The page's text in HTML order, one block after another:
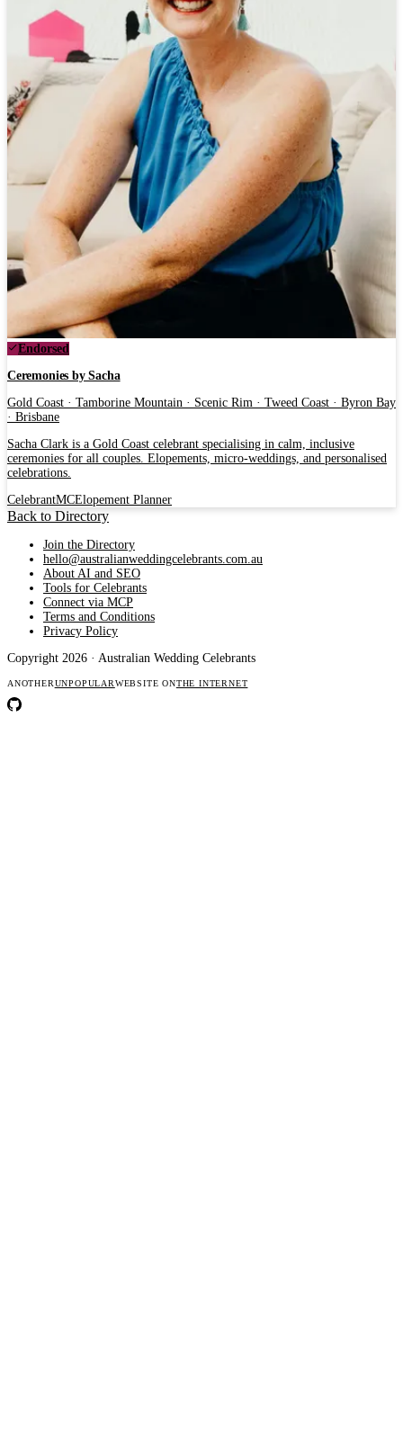
Endorsed
Ceremonies by Sacha
Gold Coast · Tamborine Mountain · Scenic Rim · Tweed Coast · Byron Bay
· Brisbane
Sacha Clark is a Gold Coast celebrant specialising in calm, inclusive
ceremonies for all couples. Elopements, micro-weddings, and personalised
celebrations.
CelebrantMCElopement Planner
Back to Directory
Join the Directory
hello@australianweddingcelebrants.com.au
About AI and SEO
Tools for Celebrants
Connect via MCP
Terms and Conditions
Privacy Policy
Copyright 2026 · Australian Wedding Celebrants
ANOTHERUNPOPULARWEBSITE ONTHE INTERNET